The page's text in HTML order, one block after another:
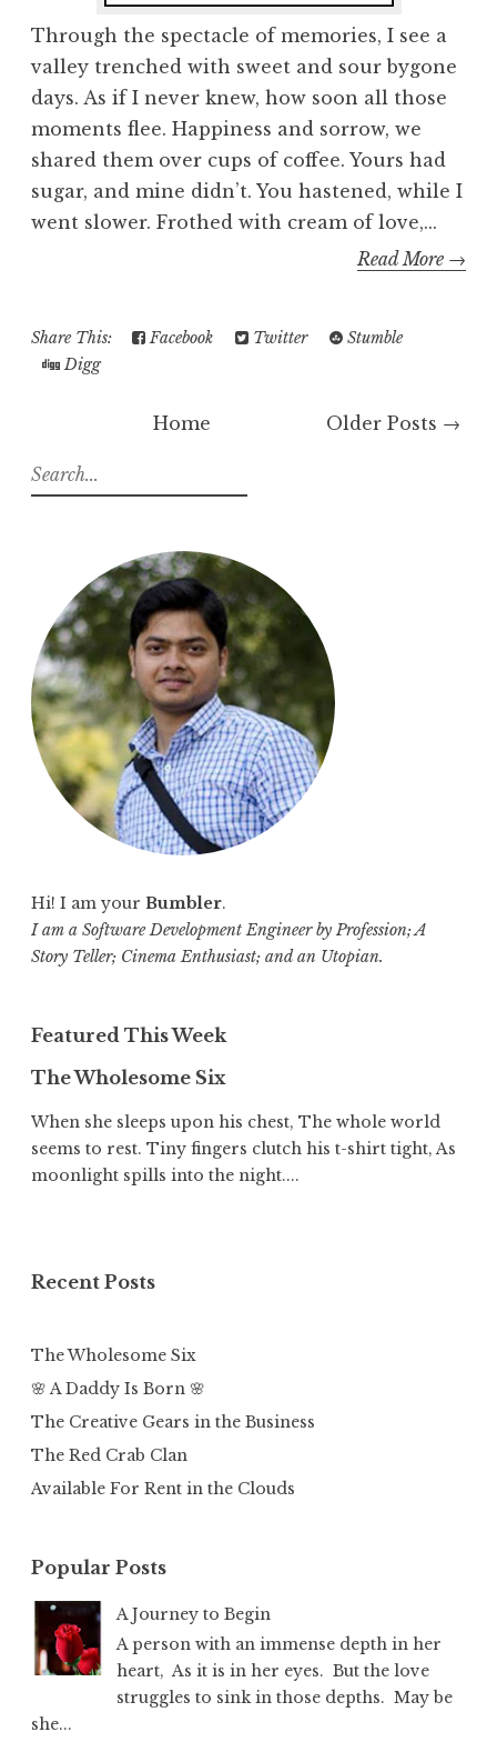
Through the spectacle of memories, I see a
valley trenched with sweet and sour bygone
days. As if I never knew, how soon all those
moments flee. Happiness and sorrow, we
shared them over cups of coffee. Yours had
sugar, and mine didn’t. You hastened, while I
went slower. Frothed with cream of love,...
Read More →
Share This: Facebook Twitter
Stumble
Digg
Older Posts →
Home
S
e
o
r
:
Hi! I am your Bumbler.
I am a Software Development Engineer by Profession; A
Story Teller; Cinema Enthusiast; and an Utopian.
Featured This Week
The Wholesome Six
When she sleeps upon his chest, The whole world
seems to rest. Tiny fingers clutch his t-shirt tight, As
moonlight spills into the night....
Recent Posts
The Wholesome Six
🌸 A Daddy Is Born 🌸
The Creative Gears in the Business
The Red Crab Clan
Available For Rent in the Clouds
Popular Posts
A Journey to Begin
A person with an immense depth in her
heart, As it is in her eyes. But the love
struggles to sink in those depths. May be
she...